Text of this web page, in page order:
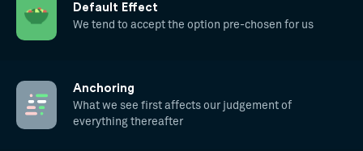
Default Effect
We tend to accept the option pre-chosen for us
Anchoring
What we see first affects our judgement of
everything thereafter